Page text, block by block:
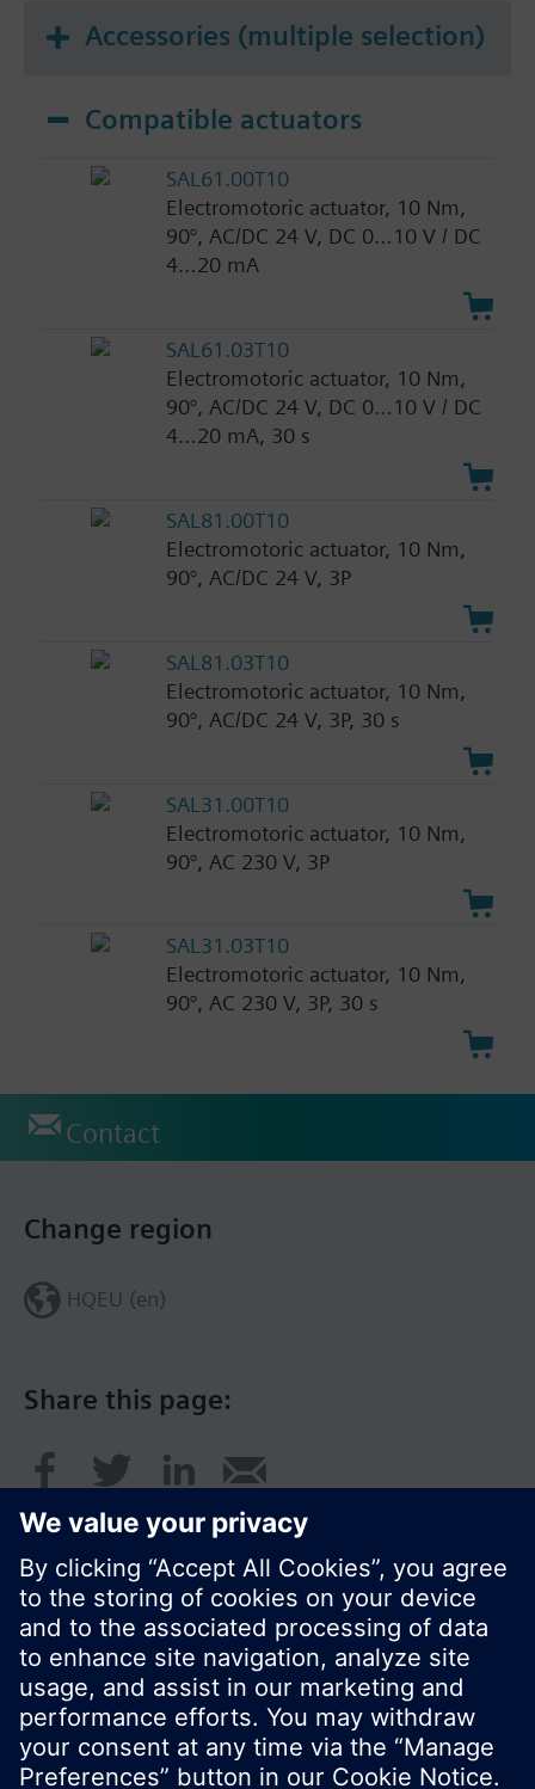
Accessories (multiple selection)
Compatible actuators
SAL61.00T10
Electromotoric actuator, 10 Nm,
90°, AC/DC 24 V, DC 0…10 V / DC
4…20 mA
SAL61.03T10
Electromotoric actuator, 10 Nm,
90°, AC/DC 24 V, DC 0…10 V / DC
4…20 mA, 30 s
SAL81.00T10
Electromotoric actuator, 10 Nm,
90°, AC/DC 24 V, 3P
SAL81.03T10
Electromotoric actuator, 10 Nm,
90°, AC/DC 24 V, 3P, 30 s
SAL31.00T10
Electromotoric actuator, 10 Nm,
90°, AC 230 V, 3P
SAL31.03T10
Electromotoric actuator, 10 Nm,
90°, AC 230 V, 3P, 30 s
Contact
Share this page:
Change region
HQEU (en)
© Siemens Switzerland Ltd. 2016
Product portfolio and prices can vary by country.